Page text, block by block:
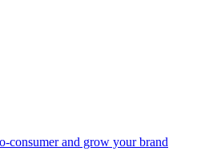
consumer and grow your brand